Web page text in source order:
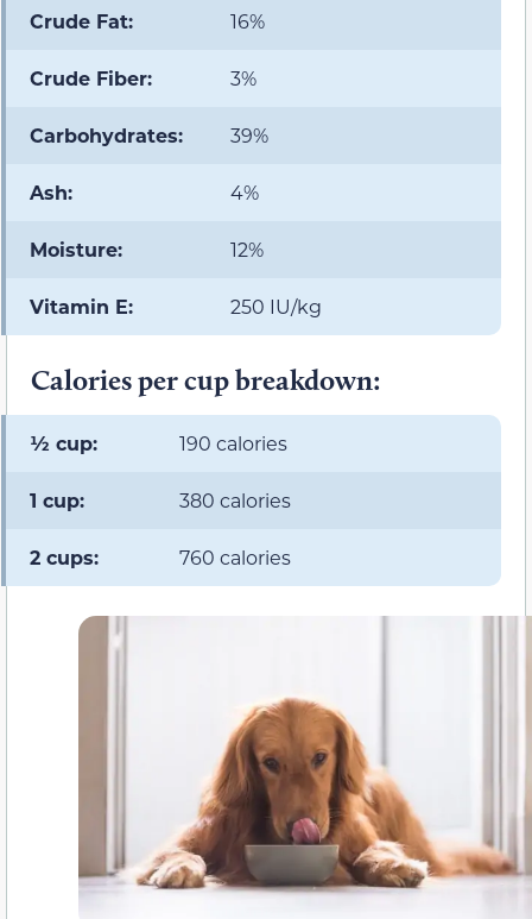
Crude Fat: 16%
Crude Fiber: 3%
Carbohydrates: 39%
Ash: 4%
Moisture: 12%
Vitamin E: 250 IU/kg
Calories per cup breakdown:
½ cup: 190 calories
1 cup: 380 calories
2 cups: 760 calories